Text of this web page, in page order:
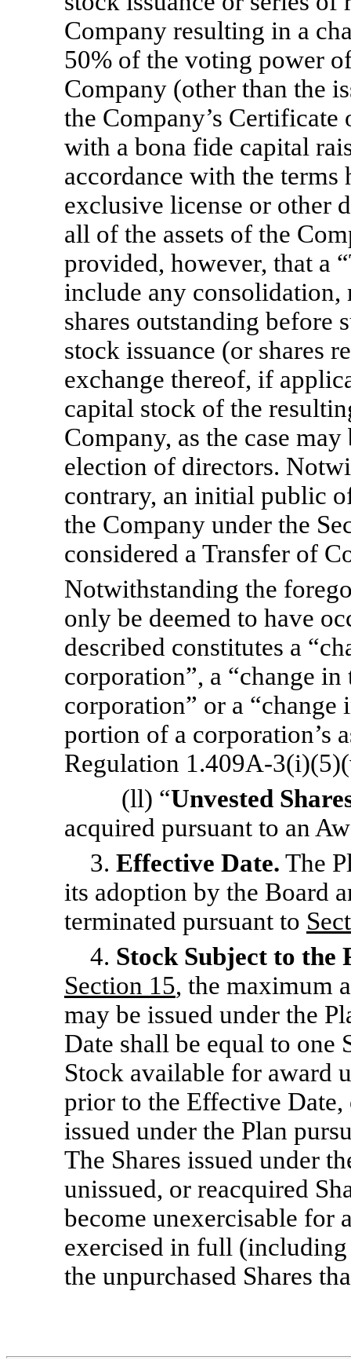
Company resulting in a
50% of the voting power
Company (other than the
the Company’s
with a bona fide capital
accordance with the terms
exclusive license or other
all of the assets of the
provided, however, that a
include any consolidation,
shares outstanding before
stock issuance (or shares
exchange thereof, if
capital stock of the
Company, as the case
election of directors.
contrary, an initial public
the Company under the
considered a Transfer of
Notwithstanding the
only be deemed to have
described constitutes a
corporation”, a “change
corporation” or a
portion of a corporation’s
Regulation 1.409A-
(ll) “Unvested
acquired pursuant to an
3. Effective Date. The
its adoption by the Board
terminated pursuant to
4. Stock Subject to the
Section 15, the maximum
may be issued under the
Date shall be equal to one
Stock available for award
prior to the Effective
issued under the Plan
The Shares issued under
unissued, or reacquired
become unexercisable for
exercised in full
the unpurchased Shares